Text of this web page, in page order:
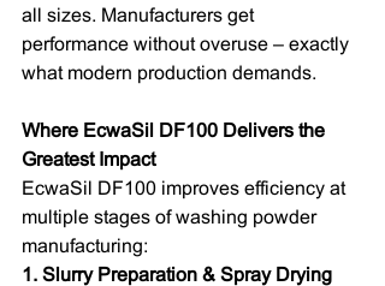
all sizes. Manufacturers get
performance without overuse – exactly
what modern production demands.
Where EcwaSil DF100 Delivers the
Greatest Impact
EcwaSil DF100 improves efficiency at
multiple stages of washing powder
manufacturing:
1. Slurry Preparation & Spray Drying